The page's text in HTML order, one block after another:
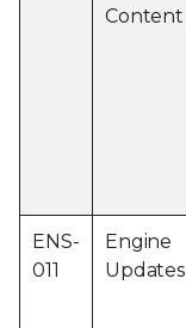
Content
ENS-
011
Engine
Updates